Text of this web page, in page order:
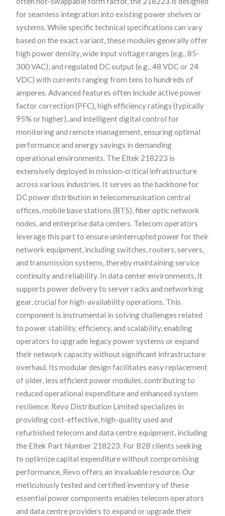
for seamless integration into existing power shelves or
systems. While specific technical specifications can vary
based on the exact variant, these modules generally offer
high power density, wide input voltage ranges (e.g., 85-
300 VAC), and regulated DC output (e.g., 48 VDC or 24
VDC) with currents ranging from tens to hundreds of
amperes. Advanced features often include active power
factor correction (PFC), high efficiency ratings (typically
95% or higher), and intelligent digital control for
monitoring and remote management, ensuring optimal
performance and energy savings in demanding
operational environments. The Eltek 218223 is
extensively deployed in mission-critical infrastructure
across various industries. It serves as the backbone for
DC power distribution in telecommunication central
offices, mobile base stations (BTS), fiber optic network
nodes, and enterprise data centers. Telecom operators
leverage this part to ensure uninterrupted power for their
network equipment, including switches, routers, servers,
and transmission systems, thereby maintaining service
continuity and reliability. In data center environments, it
supports power delivery to server racks and networking
gear, crucial for high-availability operations. This
component is instrumental in solving challenges related
to power stability, efficiency, and scalability, enabling
operators to upgrade legacy power systems or expand
their network capacity without significant infrastructure
overhaul. Its modular design facilitates easy replacement
of older, less efficient power modules, contributing to
reduced operational expenditure and enhanced system
resilience. Revo Distribution Limited specializes in
providing cost-effective, high-quality used and
refurbished telecom and data centre equipment, including
the Eltek Part Number 218223. For B2B clients seeking
to optimize capital expenditure without compromising
performance, Revo offers an invaluable resource. Our
meticulously tested and certified inventory of these
essential power components enables telecom operators
and data centre providers to expand or upgrade their